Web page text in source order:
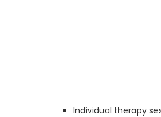
Individual therapy